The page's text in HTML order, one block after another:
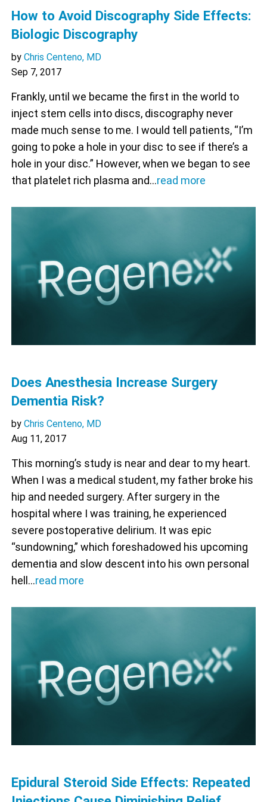
How to Avoid Discography Side Effects:
Biologic Discography
by Chris Centeno, MD
Sep 7, 2017
Frankly, until we became the first in the world to
inject stem cells into discs, discography never
made much sense to me. I would tell patients, “I’m
going to poke a hole in your disc to see if there’s a
hole in your disc.” However, when we began to see
that platelet rich plasma and…read more
Does Anesthesia Increase Surgery
Dementia Risk?
by Chris Centeno, MD
Aug 11, 2017
This morning’s study is near and dear to my heart.
When I was a medical student, my father broke his
hip and needed surgery. After surgery in the
hospital where I was training, he experienced
severe postoperative delirium. It was epic
“sundowning,” which foreshadowed his upcoming
dementia and slow descent into his own personal
hell…read more
Epidural Steroid Side Effects: Repeated